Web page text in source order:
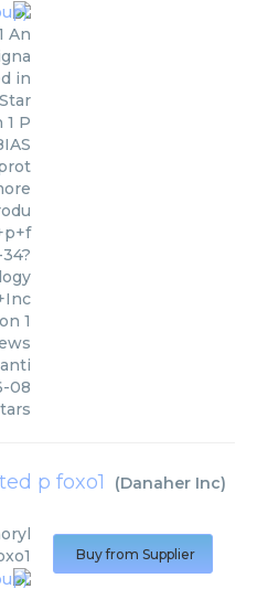
An
in
1 P
1
08
p foxo1 (Danaher Inc)
Buy from Supplier